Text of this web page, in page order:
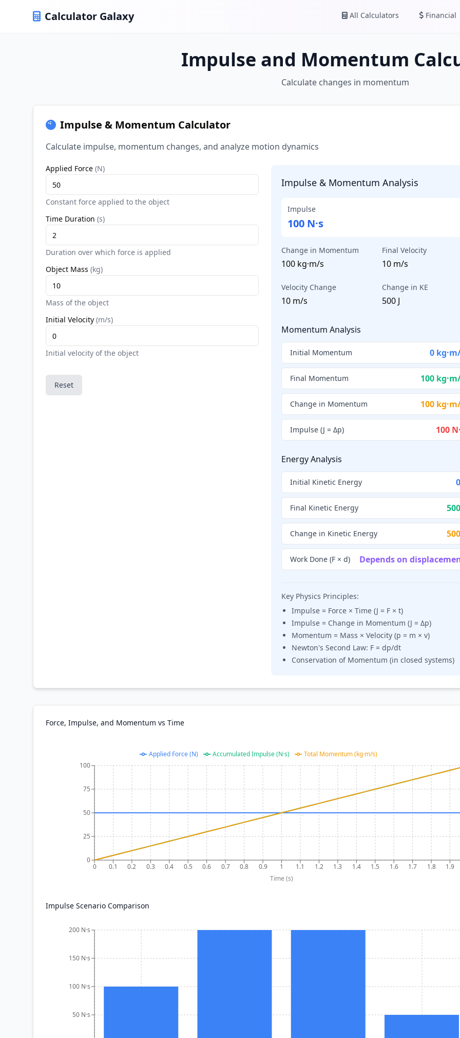
Calculator Galaxy All Calculators Financial
Impulse and Momentum
Calculate changes in momentum
Impulse & Momentum Calculator
Calculate impulse, momentum changes, and analyze motion dynamics
Applied Force (N)
Constant force applied to the object
Time Duration (s)
Duration over which force is applied
Object Mass (kg)
Mass of the object
Initial Velocity (m/s)
Initial velocity of the object
Reset
Impulse & Momentum Analysis
Impulse
100 N·s
Change in Momentum
100 kg·m/s
Final Velocity
10 m/s
Velocity Change
10 m/s
Change in KE
500 J
Momentum Analysis
Initial Momentum 0
Final Momentum 100
Change in Momentum 100
Impulse (J = Δp) 100
Energy Analysis
Initial Kinetic Energy
Final Kinetic Energy
Change in Kinetic Energy
Work Done (F × d) Depends on
Key Physics Principles:
Impulse = Force × Time (J = F × t)
Impulse = Change in Momentum (J = Δp)
Momentum = Mass × Velocity (p = m × v)
Newton's Second Law: F = dp/dt
Conservation of Momentum (in closed systems)
Force, Impulse, and Momentum vs Time
0 0.1 0.2 0.3 0.4 0.5 0.6 0.7 0.8 0.9 1 1.1 1.2 1.3 1.4 1.5 1.6 1.7 1.8 1.9
Time (s)
0
25
50
75
100
Applied Force (N) Accumulated Impulse (N·s) Total Momentum (kg·m/s)
Impulse Scenario Comparison
50 N·s
100 N·s
150 N·s
200 N·s